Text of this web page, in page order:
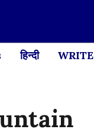
हिन्दी WRITE